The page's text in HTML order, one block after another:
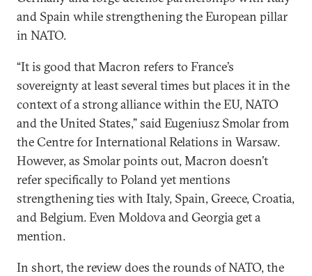
and Spain while strengthening the European pillar
in NATO.
“It is good that Macron refers to France’s
sovereignty at least several times but places it in the
context of a strong alliance within the EU, NATO
and the United States,” said Eugeniusz Smolar from
the Centre for International Relations in Warsaw.
However, as Smolar points out, Macron doesn’t
refer specifically to Poland yet mentions
strengthening ties with Italy, Spain, Greece, Croatia,
and Belgium. Even Moldova and Georgia get a
mention.
In short, the review does the rounds of NATO, the